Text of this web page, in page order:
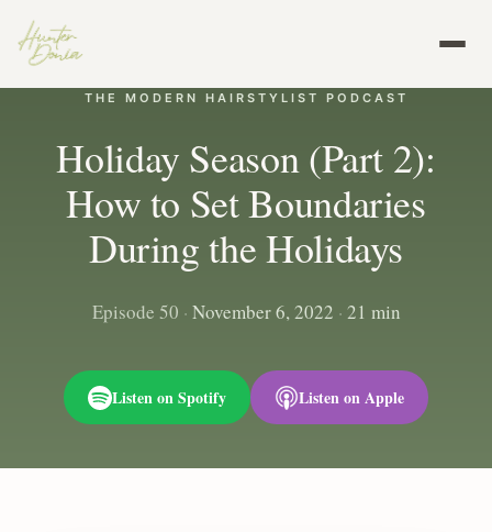
THE MODERN HAIRSTYLIST PODCAST
Holiday Season (Part 2):
How to Set Boundaries
During the Holidays
Episode 50 · November 6, 2022 · 21 min
Listen on Spotify Listen on Apple